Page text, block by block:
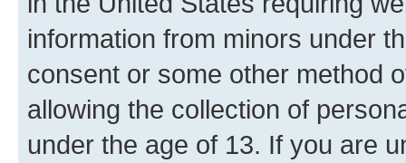
information from minors under
consent or some other method
allowing the collection of
under the age of 13. If you are